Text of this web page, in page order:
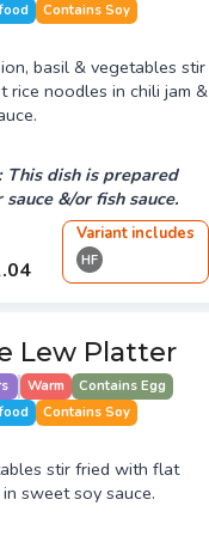
Contains Soy
basil & vegetables stir
rice noodles in chili jam &
This dish is prepared
&/or fish sauce.
Variant includes
HF
Lew Platter
Warm
Contains Egg
Contains Soy
stir fried with flat
sweet soy sauce.